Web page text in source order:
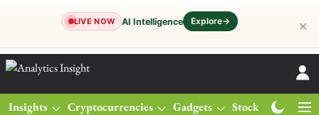
LIVE NOW AI Intelligence Explore→ ✕
Insights Cryptocurrencies Gadgets Stocks